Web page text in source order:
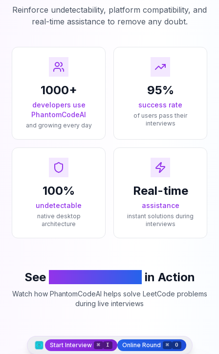
Reinforce undetectability, platform compatibility, and
real-time assistance to remove any doubt.
1000+
developers use
PhantomCodeAI
and growing every day
95%
success rate
of users pass their
interviews
100%
undetectable
native desktop
architecture
Real-time
assistance
instant solutions during
interviews
See in Action
Watch how PhantomCodeAI helps solve LeetCode problems
during live interviews
Start Interview ⌘ I Online Round ⌘ O